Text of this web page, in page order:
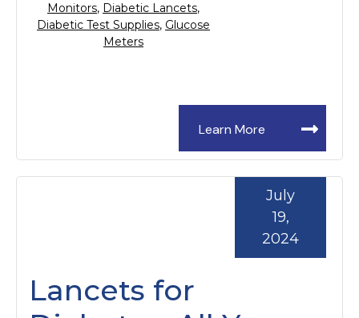
Learn More
Monitors, Diabetic Lancets,
Diabetic Test Supplies, Glucose
Meters
Lancets for
July
19,
2024